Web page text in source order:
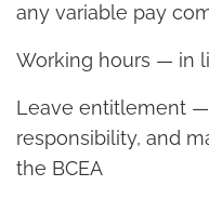
any variable pay
Working hours — in
Leave entitlement
responsibility, and
the BCEA